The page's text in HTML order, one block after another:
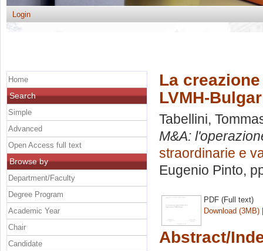
Login
La
LVMH-
Tabellini,
M&A:
straordinarie e
Eugenio Pinto,
PDF (Full text)
Download (3MB)
Abstract/
Home
Search
Simple
Advanced
Open Access full text
Browse by
Department/Faculty
Degree Program
Academic Year
Chair
Candidate